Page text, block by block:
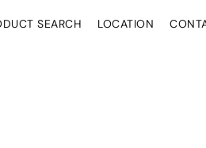
SEARCH LOCATION